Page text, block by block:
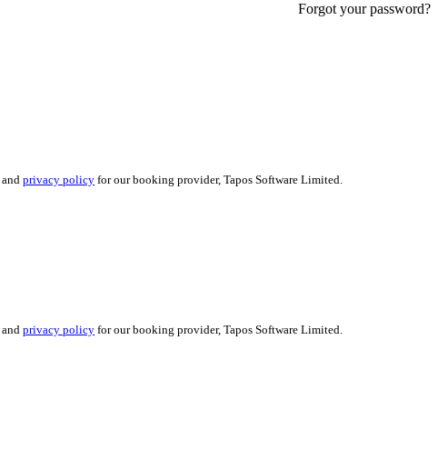
Forgot your password?
and privacy policy for our booking provider, Tapos Software Limited.
and privacy policy for our booking provider, Tapos Software Limited.